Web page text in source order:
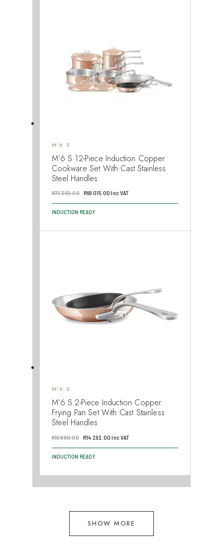
M’6 S
M’6 S 12-Piece Induction Copper
Cookware Set With Cast Stainless
Steel Handles
R73 350.00 Original
price
R73
R66 015.00 Current
price
R66
Inc VAT
INDUCTION READY
M’6 S
M’6 S 2-Piece Induction Copper
Frying Pan Set With Cast Stainless
Steel Handles
R15 880.00 Original
price
R15
880.00.
R14 292.00 Current
price
R14
292.00.
Inc VAT
INDUCTION READY
SHOW MORE